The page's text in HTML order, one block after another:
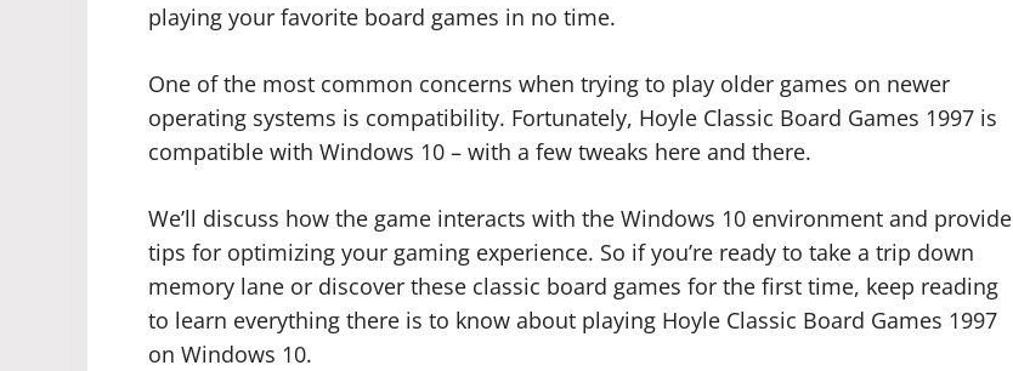
playing your favorite board games in no time.
One of the most common concerns when trying to play older games on newer
operating systems is compatibility. Fortunately, Hoyle Classic Board Games 1997 is
compatible with Windows 10 – with a few tweaks here and there.
We’ll discuss how the game interacts with the Windows 10 environment and provide
tips for optimizing your gaming experience. So if you’re ready to take a trip down
memory lane or discover these classic board games for the first time, keep reading
to learn everything there is to know about playing Hoyle Classic Board Games 1997
on Windows 10.